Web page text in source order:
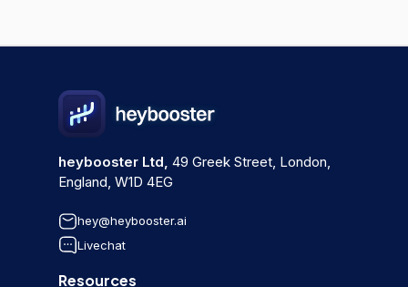
heybooster Ltd, 49 Greek Street, London,
England, W1D 4EG
hey@heybooster.ai
Livechat
Resources